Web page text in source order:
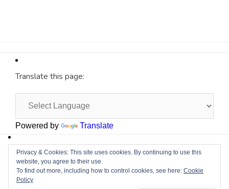
Translate this page:
Powered by Translate
Site byCyberium
Privacy & Cookies: This site uses cookies. By continuing to use this
website, you agree to their use.
To find out more, including how to control cookies, see here: Cookie
Policy